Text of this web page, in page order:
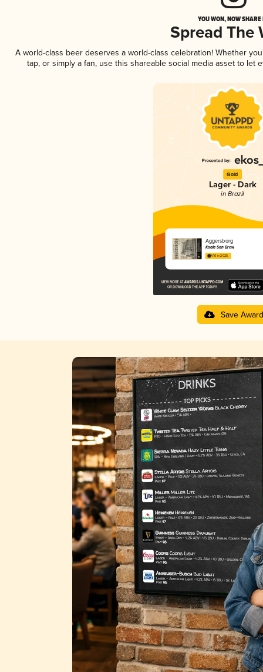
YOU WON, NOW
Spread The
A world-class beer deserves a world-class celebration! Whether
tap, or simply a fan, use this shareable social media asset to
Gold
Lager - Dark
in Brazil
Aggersborg
Koala San Brew
4.10 in 2025
Save Award